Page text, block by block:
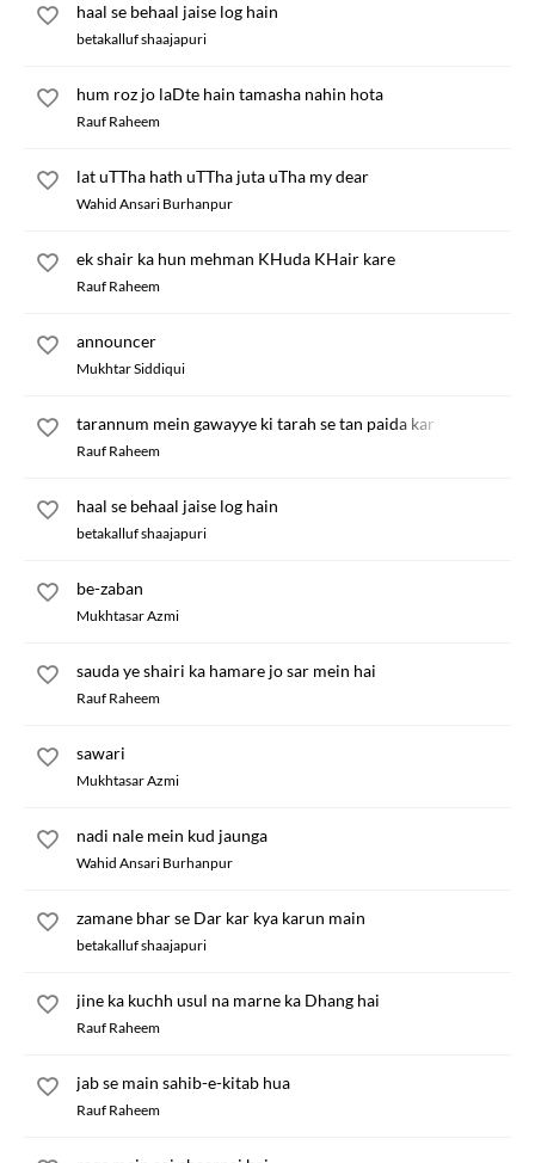
haal se behaal jaise log hain
betakalluf shaajapuri
hum roz jo laDte hain tamasha nahin hota
Rauf Raheem
lat uTTha hath uTTha juta uTha my dear
Wahid Ansari Burhanpur
ek shair ka hun mehman KHuda KHair kare
Rauf Raheem
announcer
Mukhtar Siddiqui
tarannum mein gawayye ki tarah se tan paida kar
Rauf Raheem
haal se behaal jaise log hain
betakalluf shaajapuri
be-zaban
Mukhtasar Azmi
sauda ye shairi ka hamare jo sar mein hai
Rauf Raheem
sawari
Mukhtasar Azmi
nadi nale mein kud jaunga
Wahid Ansari Burhanpur
zamane bhar se Dar kar kya karun main
betakalluf shaajapuri
jine ka kuchh usul na marne ka Dhang hai
Rauf Raheem
jab se main sahib-e-kitab hua
Rauf Raheem